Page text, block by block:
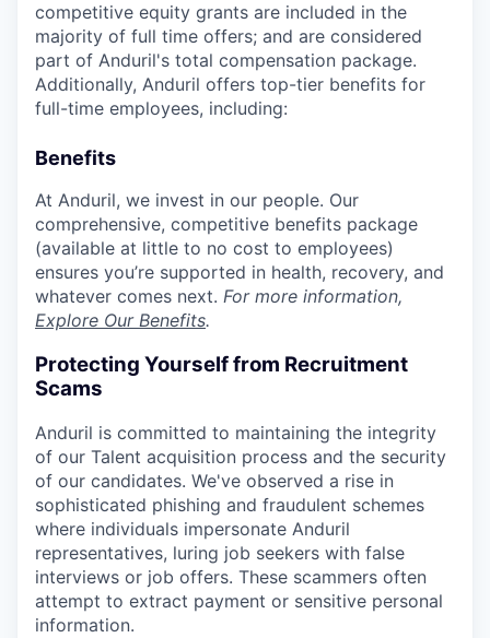
competitive equity grants are included in the
majority of full time offers; and are considered
part of Anduril's total compensation package.
Additionally, Anduril offers top-tier benefits for
full-time employees, including:
Benefits
At Anduril, we invest in our people. Our
comprehensive, competitive benefits package
(available at little to no cost to employees)
ensures you’re supported in health, recovery, and
whatever comes next. For more information,
Explore Our Benefits.
Protecting Yourself from Recruitment
Scams
Anduril is committed to maintaining the integrity
of our Talent acquisition process and the security
of our candidates. We've observed a rise in
sophisticated phishing and fraudulent schemes
where individuals impersonate Anduril
representatives, luring job seekers with false
interviews or job offers. These scammers often
attempt to extract payment or sensitive personal
information.